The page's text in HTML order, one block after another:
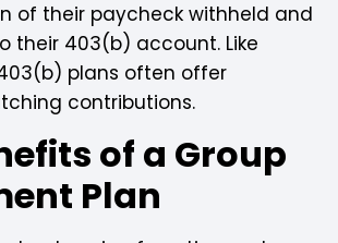
of their paycheck withheld and
their 403(b) account. Like
plans often offer
contributions.
of a Group
Plan